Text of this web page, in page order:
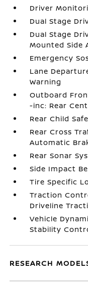
Driver
Dual Stage
Dual Stage
Mounted Side
Emergency
Lane
Warning
Outboard
-inc: Rear
Rear Child
Rear Cross
Automatic
Rear Sonar
Side Impact
Tire Specific
Traction
Driveline
Vehicle
Stability
RESEARCH